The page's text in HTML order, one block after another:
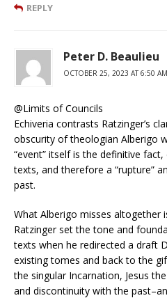
REPLY
Peter D. Beaulieu
OCTOBER 25, 2023 AT 6:50 AM
@Limits of Councils
Echiveria contrasts Ratzinger’s
obscurity of theologian Alberigo
“event” itself is the definitive
texts, and therefore a “rupture”
past.
What Alberigo misses altogether
Ratzinger set the tone and
texts when he redirected a draft
existing tomes and back to the
the singular Incarnation, Jesus
and discontinuity with the